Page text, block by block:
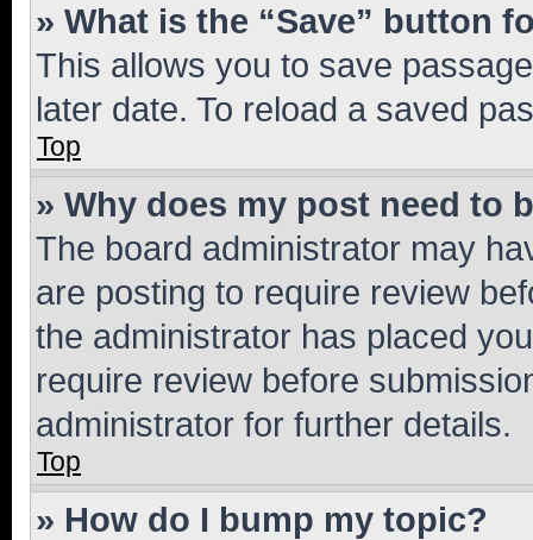
» What is the “Save” button
This allows you to save
later date. To reload a saved
Top
» Why does my post need to
The board administrator may
are posting to require review
the administrator has placed
require review before
administrator for further details.
Top
» How do I bump my topic?